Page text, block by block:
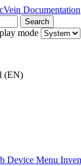
Documentation
Search
mode
(EN)
Device Menu